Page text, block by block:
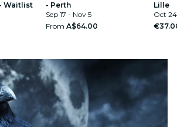
Waitlist
- Perth
Sep 17 - Nov 5
From A$64.00
Lille
Oct